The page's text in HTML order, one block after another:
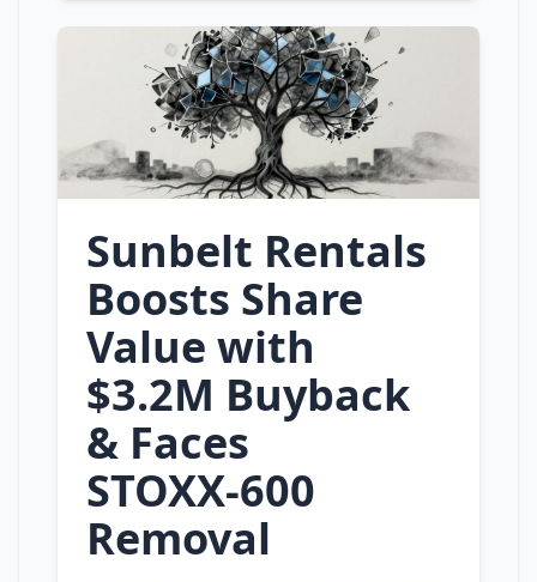
Sunbelt Rentals
Boosts Share
Value with
$3.2M Buyback
& Faces
STOXX‑600
Removal